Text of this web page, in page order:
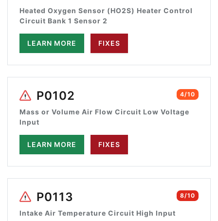
Heated Oxygen Sensor (HO2S) Heater Control
Circuit Bank 1 Sensor 2
LEARN MORE FIXES
4/10
P0102
Mass or Volume Air Flow Circuit Low Voltage
Input
LEARN MORE FIXES
8/10
P0113
Intake Air Temperature Circuit High Input